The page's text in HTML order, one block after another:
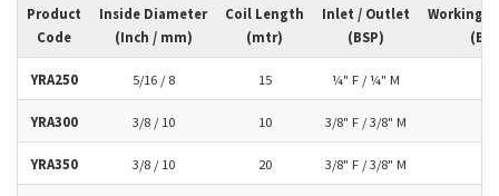
Product
Code
Inside Diameter
(Inch / mm)
Coil Length
(mtr)
Inlet / Outlet
(BSP)
Working
YRA250 5/16 / 8 15 ¼" F / ¼" M
YRA300 3/8 / 10 10 3/8" F / 3/8" M
YRA350 3/8 / 10 20 3/8" F / 3/8" M